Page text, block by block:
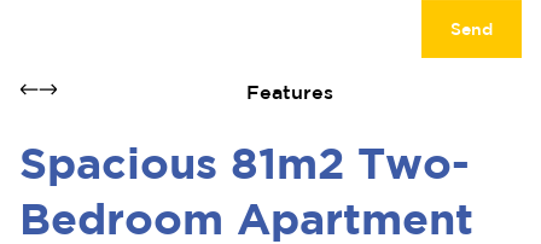
Send
Features
Spacious 81m2 Two-
Bedroom Apartment